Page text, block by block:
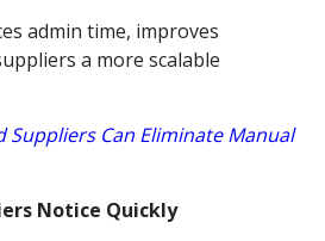
admin time, improves
a more scalable
Suppliers Can Eliminate Manual
Notice Quickly